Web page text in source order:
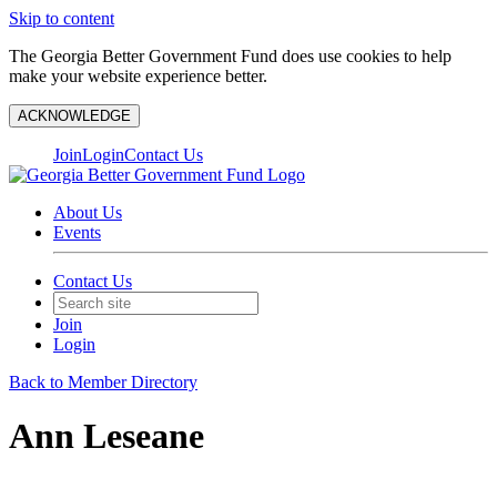
Skip to content
The Georgia Better Government Fund does use cookies to help
make your website experience better.
ACKNOWLEDGE
JoinLoginContact Us
About Us
Events
Contact Us
Join
Login
Back to Member Directory
Ann Leseane